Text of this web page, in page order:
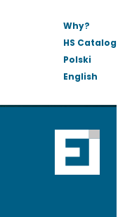
Why?
HS Catalog
Polski
English